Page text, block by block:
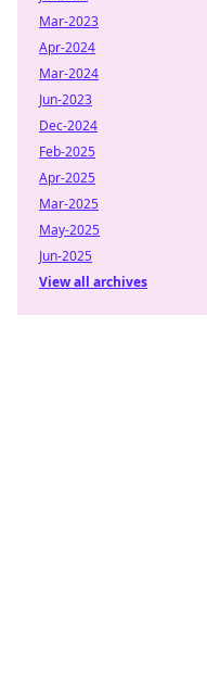
Mar-2023
Apr-2024
Mar-2024
Jun-2023
Dec-2024
Feb-2025
Apr-2025
Mar-2025
May-2025
Jun-2025
View all archives